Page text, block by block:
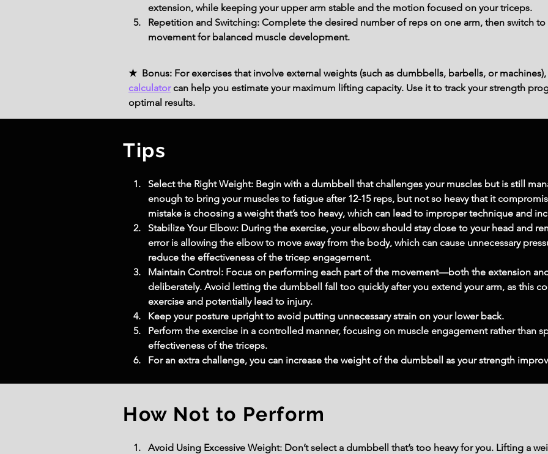
extension, while keeping your upper arm stable and the motion focused on your triceps.
Repetition and Switching: Complete the desired number of reps on one arm, then switch
movement for balanced muscle development.
★ Bonus: For exercises that involve external weights (such as dumbbells, barbells, or
calculatorcan help you estimate your maximum lifting capacity. Use it to track your strength
optimal results.
Tips
Select the Right Weight: Begin with a dumbbell that challenges your muscles but is still
enough to bring your muscles to fatigue after 12-15 reps, but not so heavy that it
mistake is choosing a weight that’s too heavy, which can lead to improper technique and
Stabilize Your Elbow: During the exercise, your elbow should stay close to your head and
error is allowing the elbow to move away from the body, which can cause unnecessary
reduce the effectiveness of the tricep engagement.
Maintain Control: Focus on performing each part of the movement—both the extension
deliberately. Avoid letting the dumbbell fall too quickly after you extend your arm, as this
exercise and potentially lead to injury.
Keep your posture upright to avoid putting unnecessary strain on your lower back.
Perform the exercise in a controlled manner, focusing on muscle engagement rather than
effectiveness of the triceps.
For an extra challenge, you can increase the weight of the dumbbell as your strength
How Not to Perform
Avoid Using Excessive Weight: Don’t select a dumbbell that’s too heavy for you. Lifting a